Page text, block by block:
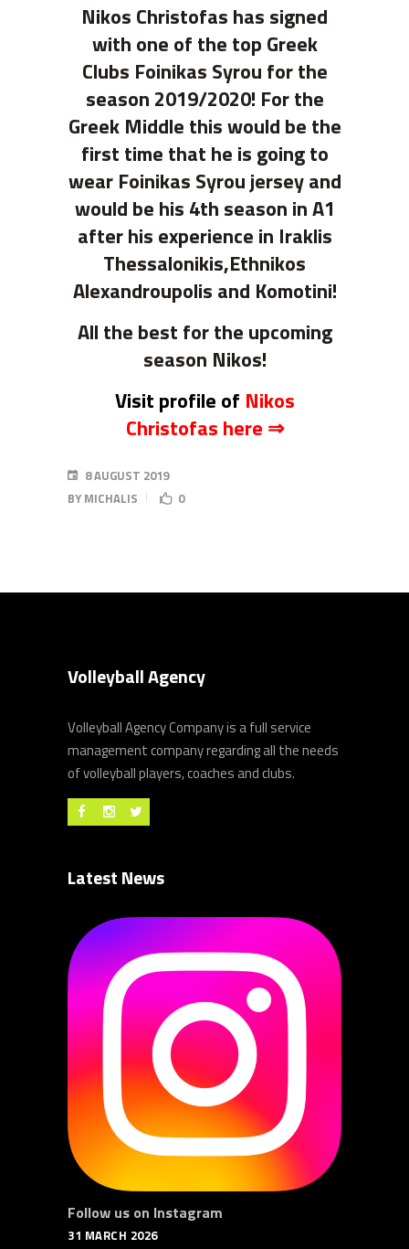
Nikos Christofas has signed
with one of the top Greek
Clubs Foinikas Syrou for the
season 2019/2020! For the
Greek Middle this would be the
first time that he is going to
wear Foinikas Syrou jersey and
would be his 4th season in A1
after his experience in Iraklis
Thessalonikis,Ethnikos
Alexandroupolis and Komotini!
All the best for the upcoming
season Nikos!
Visit profile of Nikos
Christofas here ⇒
8 AUGUST 2019
BYMICHALIS 0
Volleyball Agency
Volleyball Agency Company is a full service
management company regarding all the needs
of volleyball players, coaches and clubs.
Latest News
Follow us on Instagram
31 MARCH 2026